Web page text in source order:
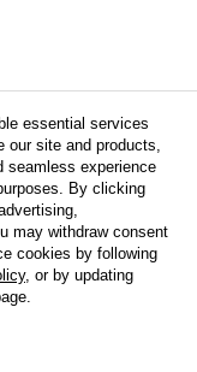
essential services
our site and products,
seamless experience
By clicking
may withdraw consent
cookies by following
, or by updating